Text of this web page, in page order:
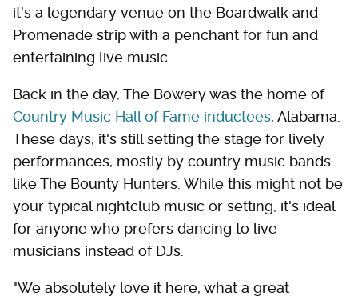
it's a legendary venue on the Boardwalk and
Promenade strip with a penchant for fun and
entertaining live music.
Back in the day, The Bowery was the home of
Country Music Hall of Fame inductees, Alabama.
These days, it's still setting the stage for lively
performances, mostly by country music bands
like The Bounty Hunters. While this might not be
your typical nightclub music or setting, it's ideal
for anyone who prefers dancing to live
musicians instead of DJs.
"We absolutely love it here, what a great